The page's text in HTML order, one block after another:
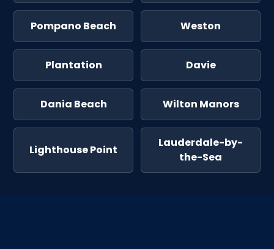
Pompano Beach Weston
Plantation Davie
Dania Beach Wilton Manors
Lighthouse Point
Lauderdale-by-
the-Sea